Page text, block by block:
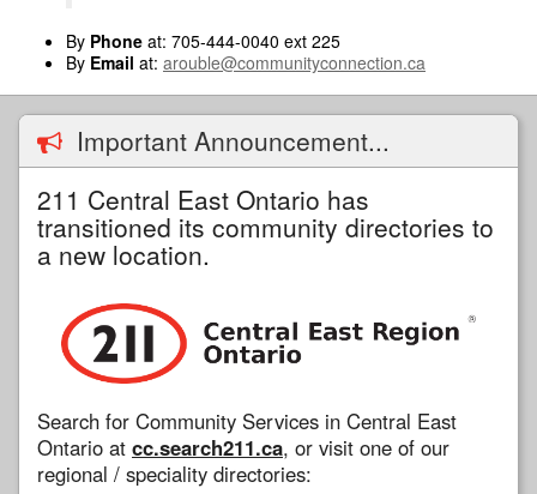
By Phone at: 705-444-0040 ext 225
By Email at: arouble@communityconnection.ca
Important Announcement...
211 Central East Ontario has
transitioned its community directories to
a new location.
Search for Community Services in Central East
Ontario at cc.search211.ca, or visit one of our
regional / speciality directories: